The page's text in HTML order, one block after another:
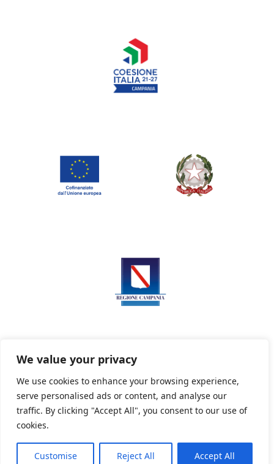
We value your privacy
We use cookies to enhance your browsing experience,
serve personalised ads or content, and analyse our
traffic. By clicking "Accept All", you consent to our use of
cookies.
Customise Reject All Accept All
Privacy Policy Informativa sui cookie
Powered By PWOpac -Paint Web Srl